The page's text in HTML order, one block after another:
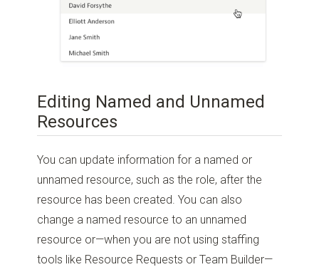
Editing Named and Unnamed
Resources
You can update information for a named or
unnamed resource, such as the role, after the
resource has been created. You can also
change a named resource to an unnamed
resource or—when you are not using staffing
tools like Resource Requests or Team Builder—